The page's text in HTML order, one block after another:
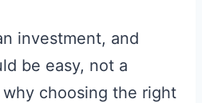
investment, and
be easy, not a
why choosing the right